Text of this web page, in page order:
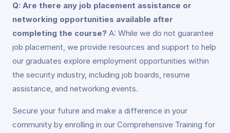
Q: Are there any job placement assistance or
networking opportunities available after
completing the course? A: While we do not guarantee
job placement, we provide resources and support to help
our graduates explore employment opportunities within
the security industry, including job boards, resume
assistance, and networking events.
Secure your future and make a difference in your
community by enrolling in our Comprehensive Training for